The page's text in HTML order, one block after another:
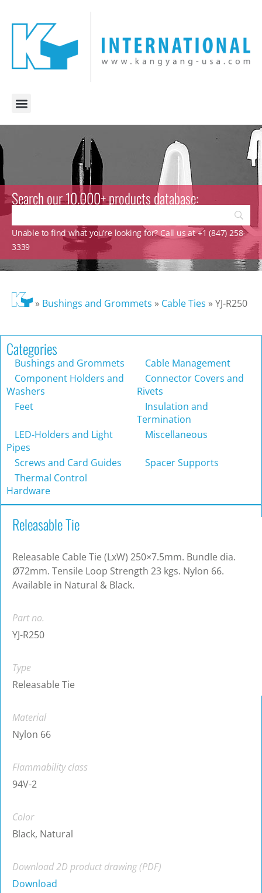
Search our 10.000+ products database:
Unable to find what you’re looking for? Call us at +1 (847) 258-
3339
» Bushings and Grommets » Cable Ties »YJ-R250
Categories
Bushings and Grommets
Cable Management
Component Holders and
Washers
Connector Covers and
Rivets
Feet
Insulation and
Termination
LED-Holders and Light
Pipes
Miscellaneous
Screws and Card Guides
Spacer Supports
Thermal Control
Hardware
Releasable Tie
Releasable Cable Tie (LxW) 250×7.5mm. Bundle dia.
Ø72mm. Tensile Loop Strength 23 kgs. Nylon 66.
Available in Natural & Black.
Part no.
YJ-R250
Type
Releasable Tie
Material
Nylon 66
Flammability class
94V-2
Color
Black, Natural
Download 2D product drawing (PDF)
Download